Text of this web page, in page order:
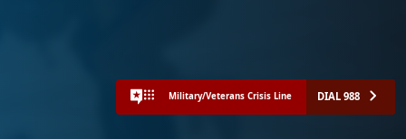
Military/Veterans Crisis Line DIAL 988